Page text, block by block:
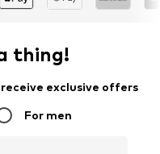
thing!
exclusive offers
For men